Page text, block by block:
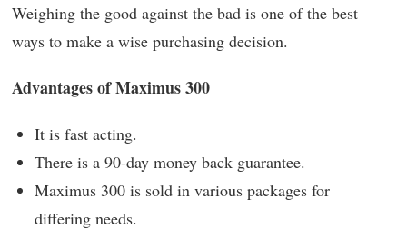
Weighing the good against the bad is one of the best
ways to make a wise purchasing decision.
Advantages of Maximus 300
It is fast acting.
There is a 90-day money back guarantee.
Maximus 300 is sold in various packages for
differing needs.